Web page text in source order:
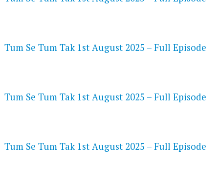
Tum Se Tum Tak 1st August 2025 – Full Episode
Tum Se Tum Tak 1st August 2025 – Full Episode
Tum Se Tum Tak 1st August 2025 – Full Episode